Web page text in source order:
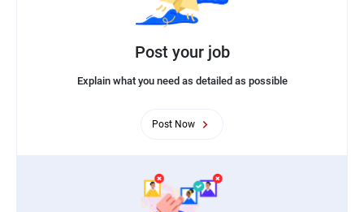
Post your job
Explain what you need as detailed as possible
Post Now